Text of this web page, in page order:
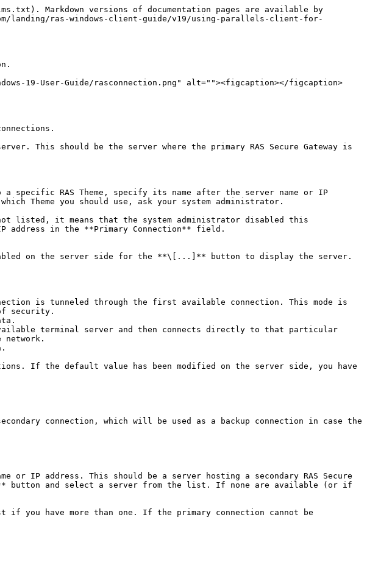
Markdown versions of documentation pages are available by
landing/ras-windows-client-guide/v19/using-parallels-client-for-
19-User-Guide/rasconnection.png" alt=""><figcaption></figcaption>
This should be the server where the primary RAS Secure Gateway is
RAS Theme, specify its name after the server name or IP
Theme you should use, ask your system administrator.
in the **Primary Connection** field.
on the server side for the **\[...]** button to display the server.
is tunneled through the first available connection. This mode is
security.
terminal server and then connects directly to that particular
If the default value has been modified on the server side, you have
connection, which will be used as a backup connection in case the
IP address. This should be a server hosting a secondary RAS Secure
button and select a server from the list. If none are available (or if
if you have more than one. If the primary connection cannot be